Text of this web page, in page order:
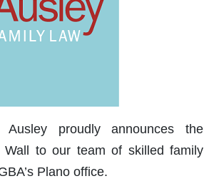
Ausley proudly announces the
Wall to our team of skilled family
Plano office.